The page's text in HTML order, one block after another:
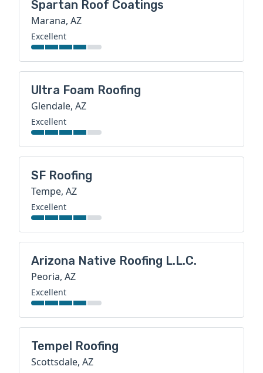
Spartan Roof Coatings
Marana, AZ
Excellent
Ultra Foam Roofing
Glendale, AZ
Excellent
SF Roofing
Tempe, AZ
Excellent
Arizona Native Roofing L.L.C.
Peoria, AZ
Excellent
Tempel Roofing
Scottsdale, AZ